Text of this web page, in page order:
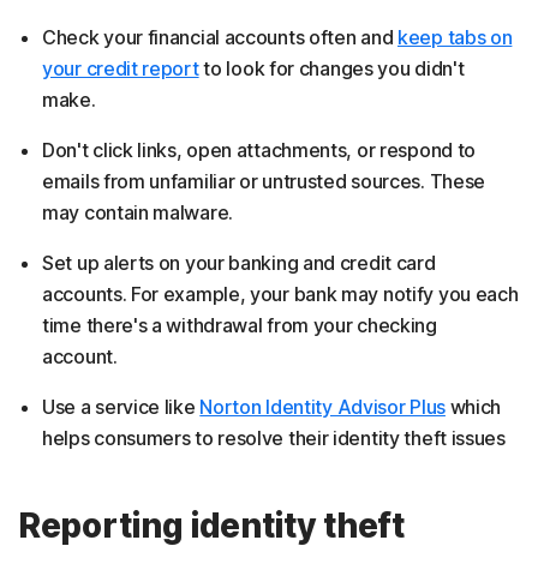
Check your financial accounts often and keep tabs on
your credit reportto look for changes you didn't
make.
Don't click links, open attachments, or respond to
emails from unfamiliar or untrusted sources. These
may contain malware.
Set up alerts on your banking and credit card
accounts. For example, your bank may notify you each
time there's a withdrawal from your checking
account.
Use a service like Norton Identity Advisor Pluswhich
helps consumers to resolve their identity theft issues
Reporting identity theft